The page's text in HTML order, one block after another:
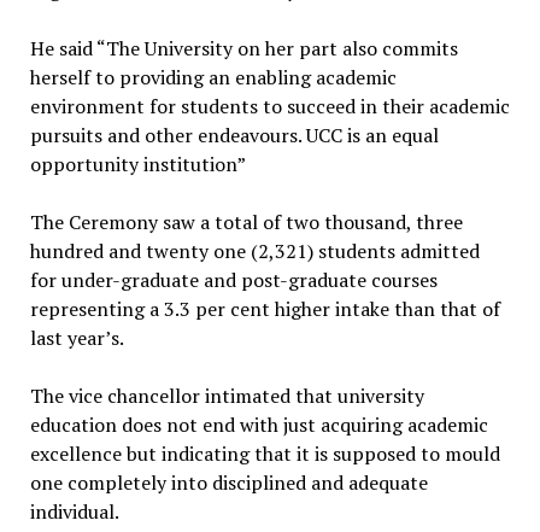
He said “The University on her part also commits
herself to providing an enabling academic
environment for students to succeed in their academic
pursuits and other endeavours. UCC is an equal
opportunity institution”
The Ceremony saw a total of two thousand, three
hundred and twenty one (2,321) students admitted
for under-graduate and post-graduate courses
representing a 3.3 per cent higher intake than that of
last year’s.
The vice chancellor intimated that university
education does not end with just acquiring academic
excellence but indicating that it is supposed to mould
one completely into disciplined and adequate
individual.